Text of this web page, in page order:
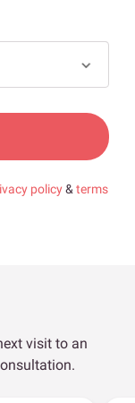
policy& terms
visit to an